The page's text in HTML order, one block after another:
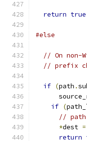
return true
#else
// On non-
// prefix
if (path .
if (
// path
*dest =
return